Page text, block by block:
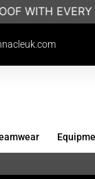
EVERY